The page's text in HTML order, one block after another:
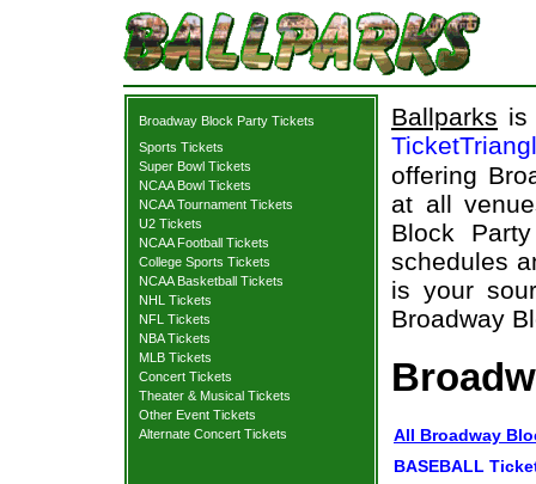
Broadway Block Party Tickets
Sports Tickets
Super Bowl Tickets
NCAA Bowl Tickets
NCAA Tournament Tickets
U2 Tickets
NCAA Football Tickets
College Sports Tickets
NCAA Basketball Tickets
NHL Tickets
NFL Tickets
NBA Tickets
MLB Tickets
Concert Tickets
Theater & Musical Tickets
Other Event Tickets
Alternate Concert Tickets
Ballparks is
offering
at all
Block
schedules
is your
Broadway
All Broadway
BASEBALL